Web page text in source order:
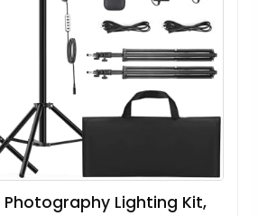
Photography Lighting Kit,